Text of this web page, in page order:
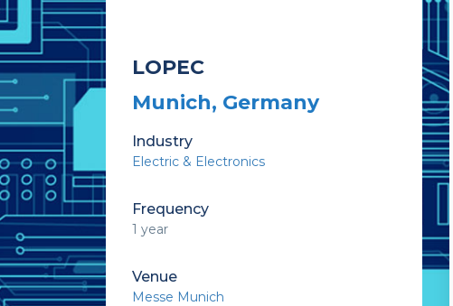
LOPEC
Munich, Germany
Industry
Electric & Electronics
Frequency
1 year
Venue
Messe Munich